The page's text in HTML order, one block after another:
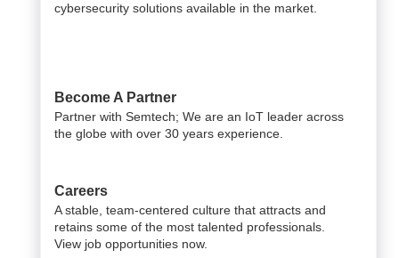
cybersecurity solutions available in the market.
Become A Partner
Partner with Semtech; We are an IoT leader across
the globe with over 30 years experience.
Careers
A stable, team-centered culture that attracts and
retains some of the most talented professionals.
View job opportunities now.